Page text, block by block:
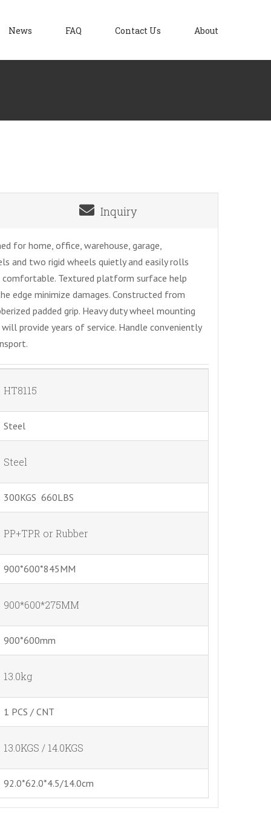
News FAQ Contact Us About
Inquiry
for home, office, warehouse, garage,
and two rigid wheels quietly and easily rolls
comfortable. Textured platform surface help
edge minimize damages. Constructed from
padded grip. Heavy duty wheel mounting
provide years of service. Handle conveniently
HT8115
Steel
Steel
300KGS 660LBS
PP+TPR or Rubber
900*600*845MM
900*600*275MM
900*600mm
13.0kg
1 PCS / CNT
13.0KGS / 14.0KGS
92.0*62.0*4.5/14.0cm